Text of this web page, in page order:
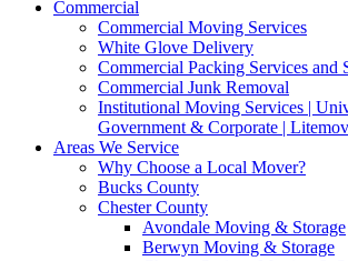
Commercial
Commercial Moving Services
White Glove Delivery
Commercial Packing Services and
Commercial Junk Removal
Institutional Moving Services |
Government & Corporate |
Areas We Service
Why Choose a Local Mover?
Bucks County
Chester County
Avondale Moving & Storage
Berwyn Moving & Storage